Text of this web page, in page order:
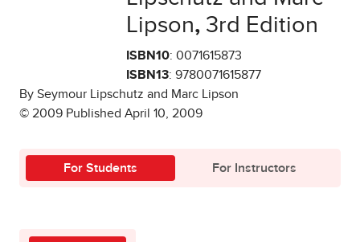
Lipson, 3rd Edition
ISBN10: 0071615873
ISBN13: 9780071615877
By Seymour Lipschutz and Marc Lipson
© 2009 Published April 10, 2009
For Students For Instructors